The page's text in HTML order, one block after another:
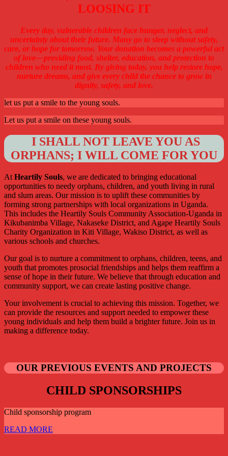
LOOSING IT
Every day, vulnerable children face hunger, neglect, and
uncertainty about their future. Many go to sleep without safety,
care, or hope for tomorrow. Your donation becomes a powerful act
of love—providing food, shelter, education, and protection to
children who need it most. By giving today, you help restore hope,
nurture dreams, and give every child the chance to grow in
dignity, safety, and love.
let us put a smile to the young souls.
Let us put a smile on these young souls.
I SHALL NOT LEAVE YOU AS
ORPHANS; I WILL COME FOR YOU
At Heartily Souls, we are dedicated to bringing educational
opportunities to needy orphans, children, and youth living in rural
and slum areas. Our mission is to uplift these communities by
forming strong partnerships with local organizations in Uganda.
This includes the Heartily Souls Community Association-Uganda in
Kikubanimba Village, Nakaseke District, and Agape Heartily Souls
Charity Organization in Kiti Village, Wakiso District, as well as
various schools and churches.
Our goal is to nurture a commitment to orphans, children, teens, and
youth that promotes prosocial friendships and helps them reaffirm a
sense of hope in their future. We believe that through education and
community support, we can create lasting positive change.
Your involvement is crucial to achieving this mission. Together, we
can provide the resources and support needed to empower these
young individuals and help them build a brighter future. Join us in
making a difference today.
OUR PREVIOUS EVENTS AND PROJECTS
CHILD SPONSORSHIPS
Child sponsorship program
READ MORE